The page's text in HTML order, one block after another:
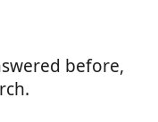
before,